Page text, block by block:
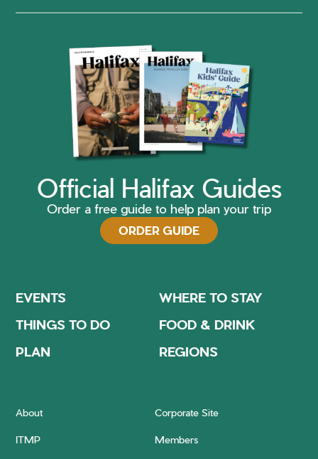
Official Halifax Guides
Order a free guide to help plan your trip
ORDER GUIDE
EVENTS
WHERE TO STAY
THINGS TO DO
FOOD & DRINK
PLAN
REGIONS
About Corporate Site
ITMP Members